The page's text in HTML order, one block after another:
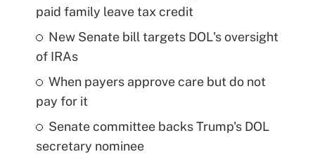
paid family leave tax credit
New Senate bill targets DOL's oversight
of IRAs
When payers approve care but do not
pay for it
Senate committee backs Trump's DOL
secretary nominee